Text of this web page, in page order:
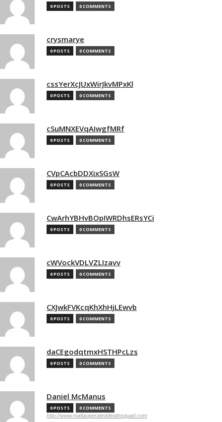
0 POSTS 0 COMMENTS
crysmarye
0 POSTS 0 COMMENTS
cssYerXcJUxWirJkvMPxKl
0 POSTS 0 COMMENTS
cSuMNXEVqAIwgfMRf
0 POSTS 0 COMMENTS
CVpCAcbDDXixSGsW
0 POSTS 0 COMMENTS
CwArhYBHvBOpIWRDhsERsYCi
0 POSTS 0 COMMENTS
cWVockVDLVZLIzavv
0 POSTS 0 COMMENTS
CXJwkFVKcqKhXhHjLEwvb
0 POSTS 0 COMMENTS
daCEgodqtmxHSTHPcLzs
0 POSTS 0 COMMENTS
Daniel McManus
0 POSTS 0 COMMENTS
http://www.mafiaoperateddeathsquad.com